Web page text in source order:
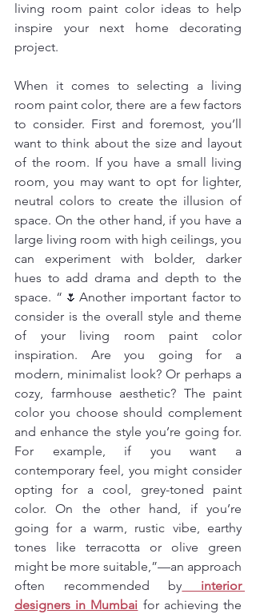
living room paint color ideas to help
inspire your next home decorating
project.
When it comes to selecting a living
room paint color, there are a few factors
to consider. First and foremost, you’ll
want to think about the size and layout
of the room. If you have a small living
room, you may want to opt for lighter,
neutral colors to create the illusion of
space. On the other hand, if you have a
large living room with high ceilings, you
can experiment with bolder, darker
hues to add drama and depth to the
space. “🌷Another important factor to
consider is the overall style and theme
of your living room paint color
inspiration. Are you going for a
modern, minimalist look? Or perhaps a
cozy, farmhouse aesthetic? The paint
color you choose should complement
and enhance the style you’re going for.
For example, if you want a
contemporary feel, you might consider
opting for a cool, grey-toned paint
color. On the other hand, if you’re
going for a warm, rustic vibe, earthy
tones like terracotta or olive green
might be more suitable,”—an approach
often recommended by
interior
designers in Mumbai for achieving the